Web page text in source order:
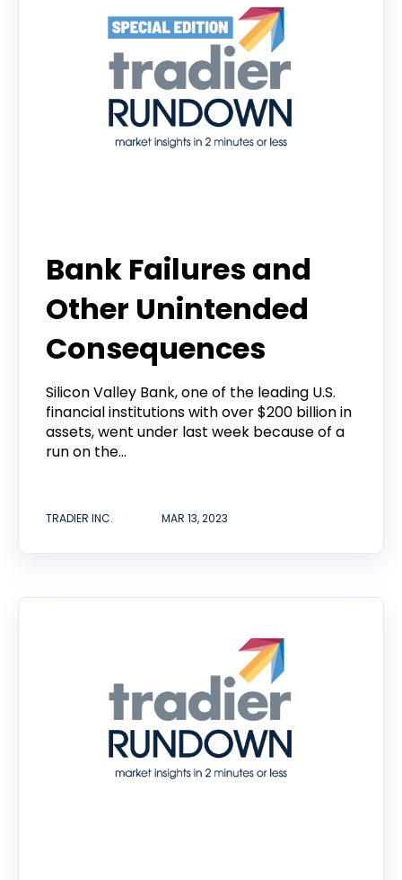
Bank Failures and
Other Unintended
Consequences
Silicon Valley Bank, one of the leading U.S.
financial institutions with over $200 billion in
assets, went under last week because of a
run on the...
TRADIER INC. MAR 13, 2023